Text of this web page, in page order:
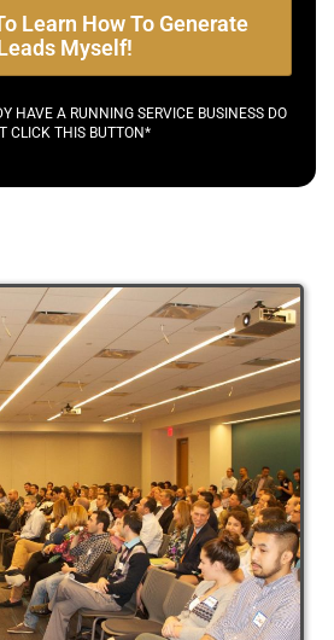
Learn How To Generate
Myself!
HAVE A RUNNING SERVICE BUSINESS DO
CLICK THIS BUTTON*